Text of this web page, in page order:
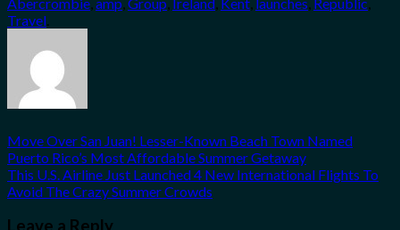
Abercrombie,amp,Group, Ireland, Kent, launches, Republic,
Travel.
Move Over San Juan! Lesser-Known Beach Town Named
Puerto Rico’s Most Affordable Summer Getaway
This U.S. Airline Just Launched 4 New International Flights To
Avoid The Crazy Summer Crowds
Leave a Reply